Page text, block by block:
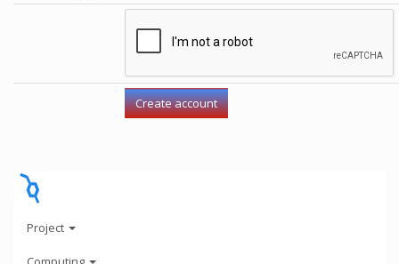
Project